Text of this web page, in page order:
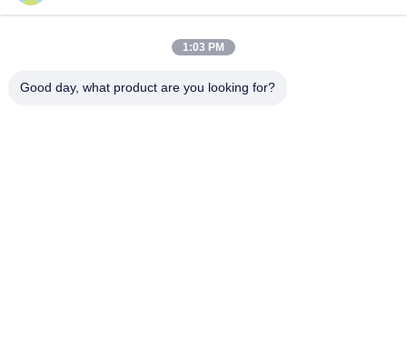
Send
1:03 PM
Good day, what product are you looking for?